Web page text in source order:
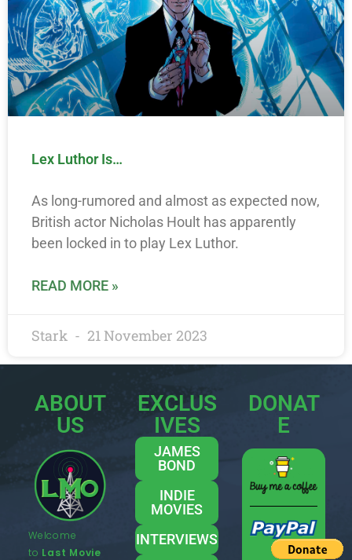
Lex Luthor Is…
As long-rumored and almost as expected now,
British actor Nicholas Hoult has apparently
been locked in to play Lex Luthor.
READ MORE »
Stark 21 November 2023
ABOUT
US
Welcome
to Last Movie
EXCLUS
IVES
JAMES
BOND
INDIE
MOVIES
INTERVIEWS
DONAT
E